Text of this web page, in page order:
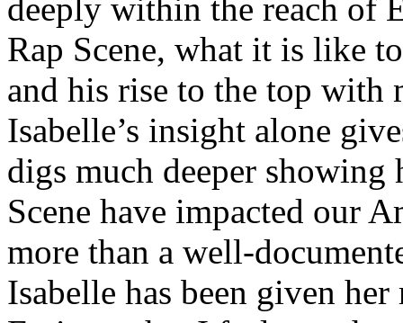
deeply within the reach of
Rap Scene, what it is like
and his rise to the top with
Isabelle’s insight alone
digs much deeper
Scene have impacted our
more than a well-
Isabelle has been given